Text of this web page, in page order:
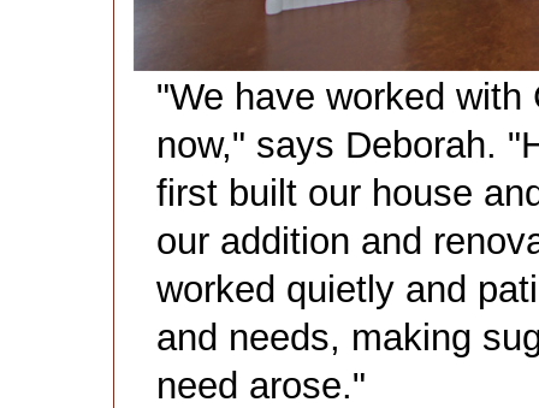
"We have worked
now," says Deborah.
first built our house
our addition and
worked quietly and
and needs, making
need arose."